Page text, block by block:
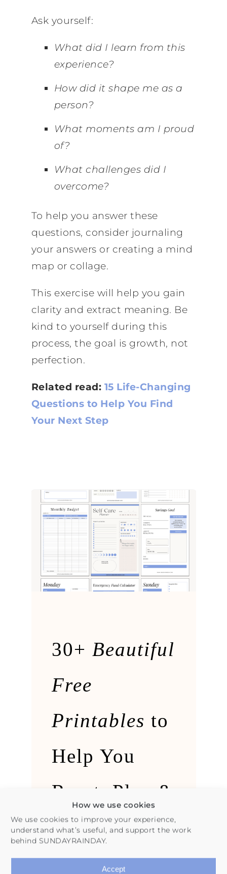
How we use cookies
We use cookies to improve your experience,
understand what’s useful, and support the work
behind SUNDAYRAINDAY.
Accept
Ask yourself:
What did I learn from this
experience?
How did it shape me as a
person?
What moments am I proud
of?
What challenges did I
overcome?
To help you answer these
questions, consider journaling
your answers or creating a mind
map or collage.
This exercise will help you gain
clarity and extract meaning. Be
kind to yourself during this
process, the goal is growth, not
perfection.
Related read: 15 Life-Changing
Questions to Help You Find
Your Next Step
30+ Beautiful
Free
Printables to
Help You
Reset, Plan &
Follow
Through